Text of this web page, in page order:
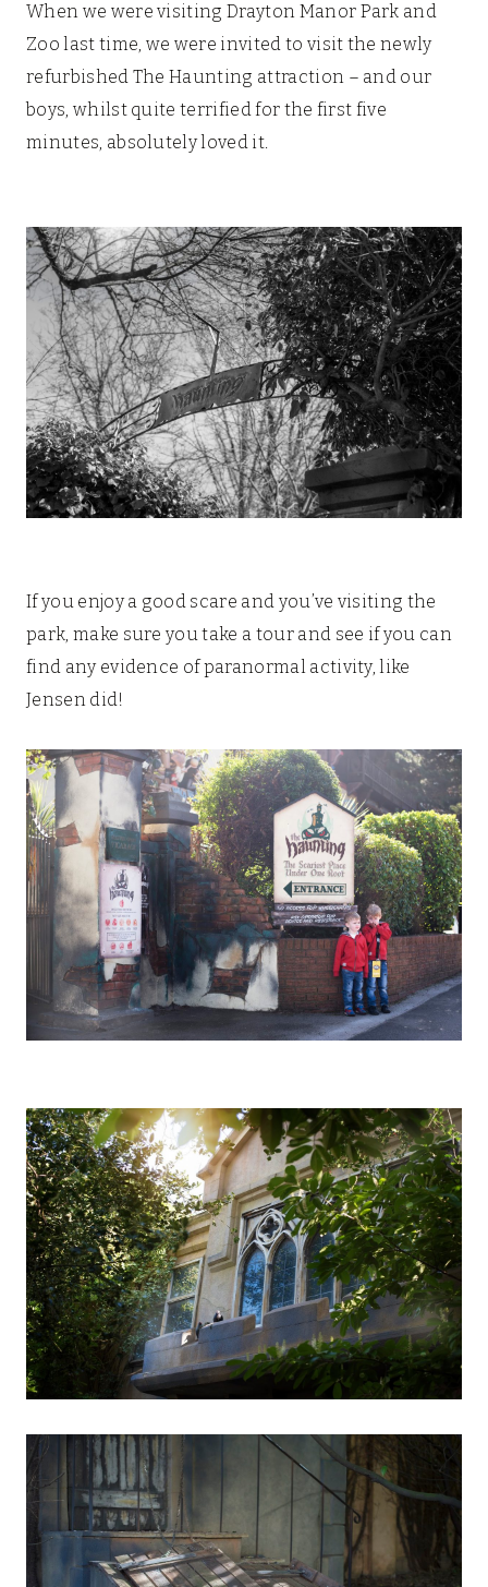
When we were visiting Drayton Manor Park and
Zoo last time, we were invited to visit the newly
refurbished The Haunting attraction – and our
boys, whilst quite terrified for the first five
minutes, absolutely loved it.
If you enjoy a good scare and you’ve visiting the
park, make sure you take a tour and see if you can
find any evidence of paranormal activity, like
Jensen did!